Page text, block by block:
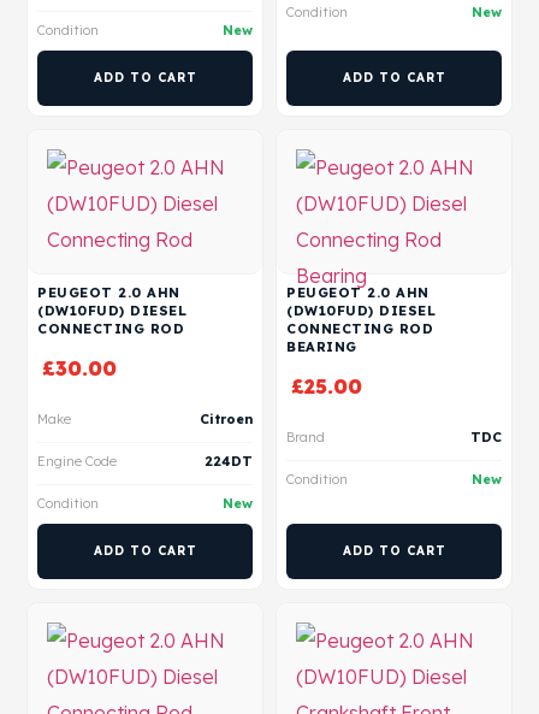
Condition New
ADD TO CART
Condition New
ADD TO CART
PEUGEOT 2.0 AHN
(DW10FUD) DIESEL
CONNECTING ROD
£30.00
Make Citroen
Engine Code 224DT
Condition New
ADD TO CART
PEUGEOT 2.0 AHN
(DW10FUD) DIESEL
CONNECTING ROD
BEARING
£25.00
Brand TDC
Condition New
ADD TO CART